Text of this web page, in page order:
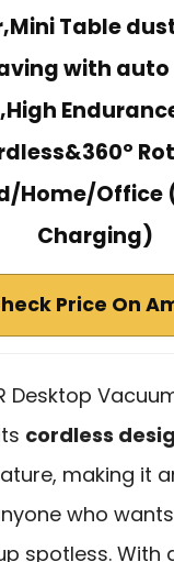
Table
with
Home/Office
Charging)
Price On
Desktop
cordless
making it
who
spotless. With